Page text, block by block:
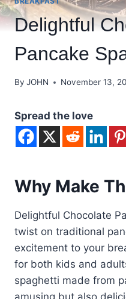
Delightful
Pancake
By JOHN November 13,
Spread the love
Why Make
Delightful Chocolate
twist on traditional
excitement to your
for both kids and
spaghetti made from